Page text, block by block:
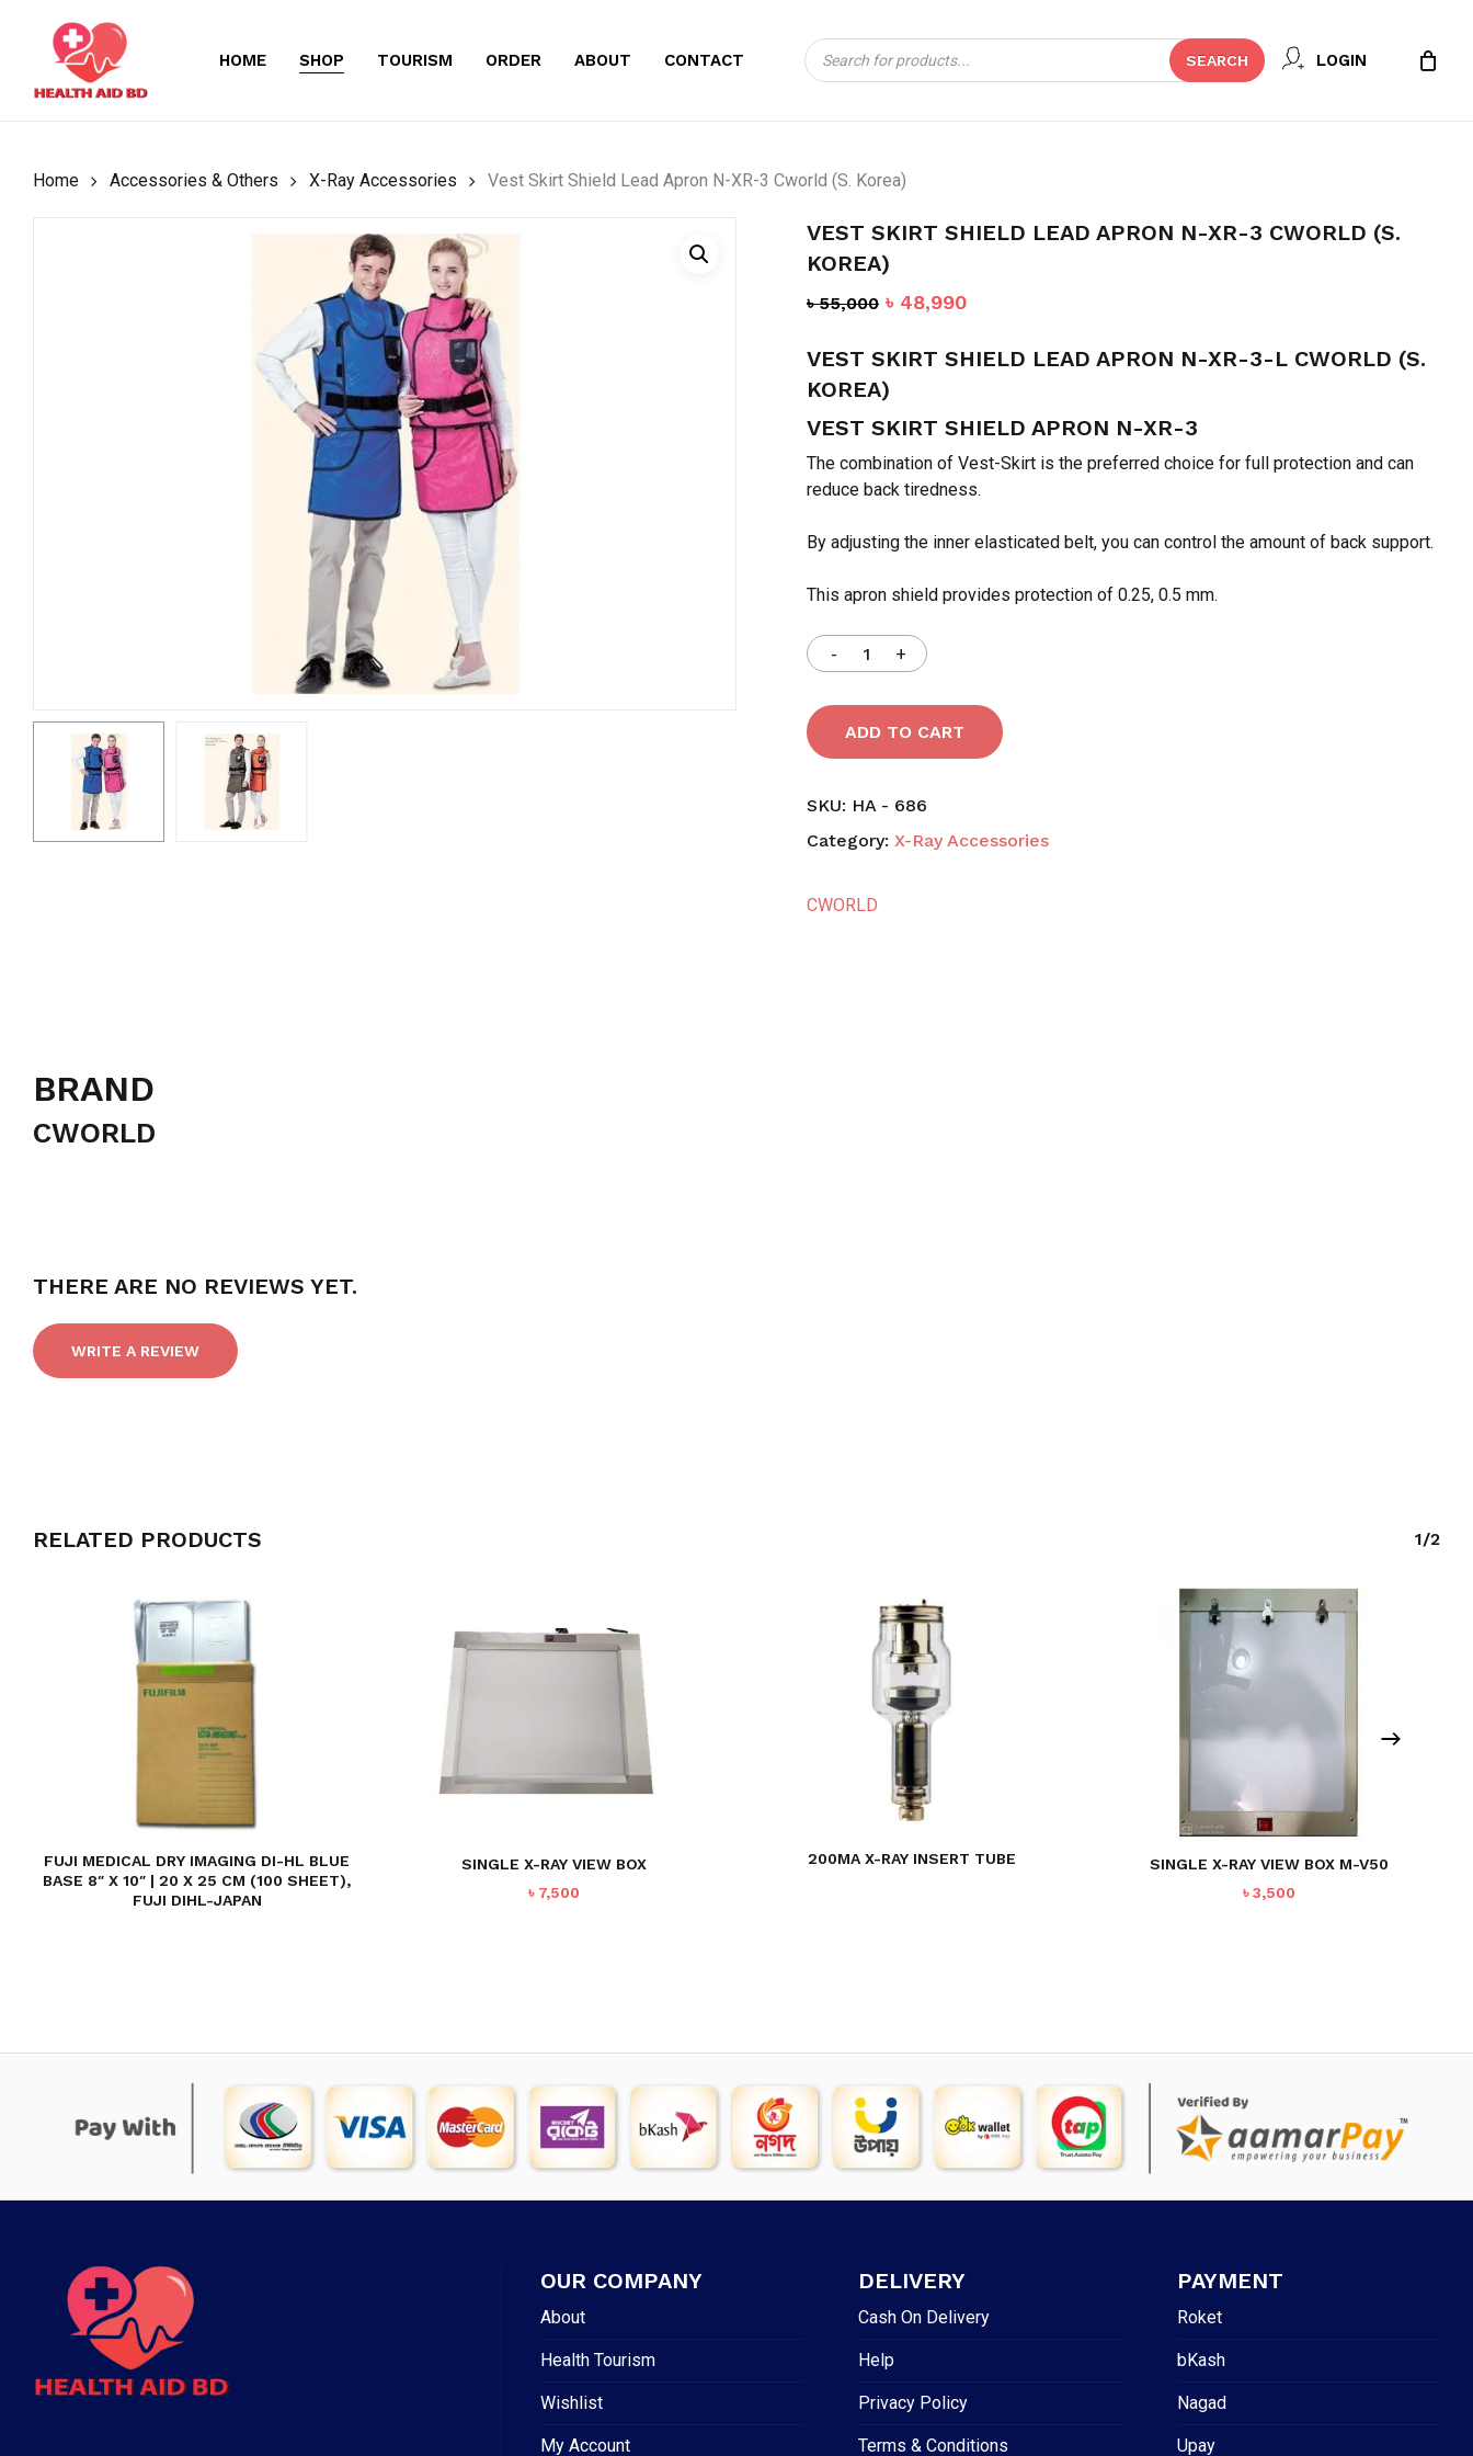
content
HOME SHOP TOURISM ORDER ABOUT CONTACT
Products
search
SEARCH LOGIN
CART Close
Cart
Home Accessories & Others X-Ray Accessories Vest Skirt Shield Lead Apron N-XR-3 Cworld (S. Korea)
VEST SKIRT SHIELD LEAD APRON N-XR-3 CWORLD (S.
KOREA)
৳55,000 Original
was:
৳ 55,000.
৳ 48,990Current
is:
VEST SKIRT SHIELD LEAD APRON N-XR-3-L CWORLD (S.
KOREA)
VEST SKIRT SHIELD APRON N-XR-3
The combination of Vest-Skirt is the preferred choice for full protection and can
reduce back tiredness.
By adjusting the inner elasticated belt, you can control the amount of back support.
This apron shield provides protection of 0.25, 0.5 mm.
ADD TO CART
SKU: HA - 686
Category:X-Ray Accessories
CWORLD
BRAND
CWORLD
THERE ARE NO REVIEWS YET.
WRITE A REVIEW
RELATED PRODUCTS 1/2
FUJI MEDICAL DRY IMAGING DI-HL BLUE
BASE 8″ X 10″ | 20 X 25 CM (100 SHEET),
FUJI DIHL-JAPAN
SINGLE X-RAY VIEW BOX
৳ 7,500
200MA X-RAY INSERT TUBE
SINGLE X-RAY VIEW BOX M-V50
৳3,500
OUR COMPANY
About
Health Tourism
Wishlist
My Account
DELIVERY
Cash On Delivery
Help
Privacy Policy
Terms & Conditions
PAYMENT
Roket
bKash
Nagad
Upay
BE THE FIRST TO REVIEW “VEST SKIRT SHIELD
LEAD APRON N-XR-3 CWORLD (S. KOREA)”
Your rating*
Your review
Name * Email*
Save my name, email, and website in this browser for the next time I